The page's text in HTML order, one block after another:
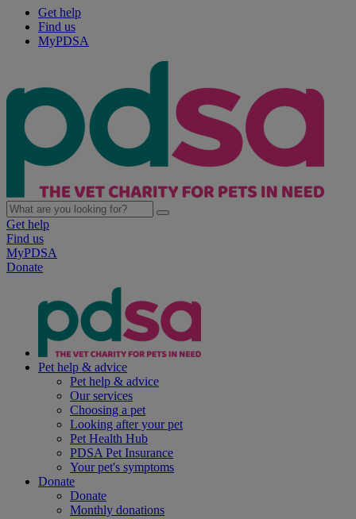
Get help
Find us
MyPDSA
Get help
Find us
MyPDSA
Donate
Pet help & advice
Pet help & advice
Our services
Choosing a pet
Looking after your pet
Pet Health Hub
PDSA Pet Insurance
Your pet's symptoms
Donate
Donate
Monthly donations